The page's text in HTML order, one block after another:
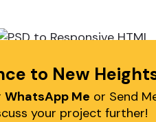
Working
10.00am - 7.30pm IST
to New
WhatsApp Me or Send
your project further!